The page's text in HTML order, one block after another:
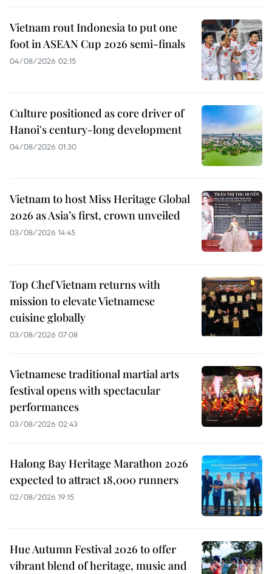
Vietnam rout Indonesia to put one
foot in ASEAN Cup 2026 semi-finals
04/08/2026 02:15
Culture positioned as core driver of
Hanoi's century-long development
04/08/2026 01:30
Vietnam to host Miss Heritage Global
2026 as Asia’s first, crown unveiled
03/08/2026 14:45
Top Chef Vietnam returns with
mission to elevate Vietnamese
cuisine globally
03/08/2026 07:08
Vietnamese traditional martial arts
festival opens with spectacular
performances
03/08/2026 02:43
Halong Bay Heritage Marathon 2026
expected to attract 18,000 runners
02/08/2026 19:15
Hue Autumn Festival 2026 to offer
vibrant blend of heritage, music and